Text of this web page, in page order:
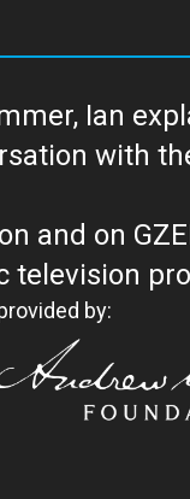
Ian
and on
Ian Bremmer is a
by: